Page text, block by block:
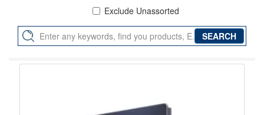
Exclude Unassorted